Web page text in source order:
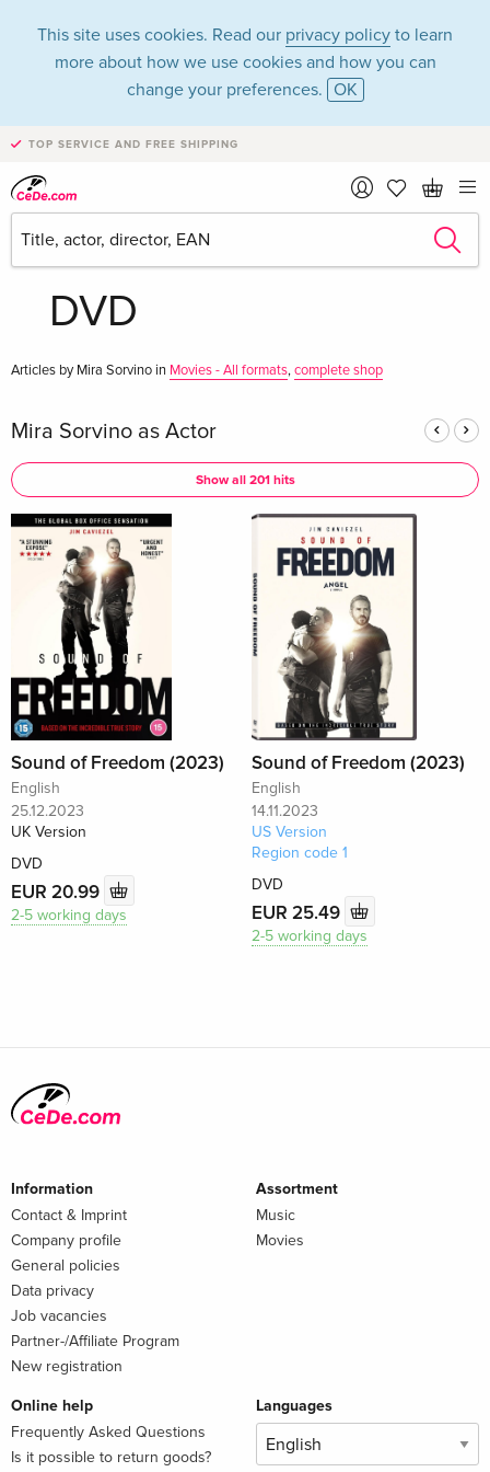
This site uses cookies. Read our privacy policy to learn
more about how we use cookies and how you can
change your preferences. OK
TOP SERVICE AND FREE SHIPPING
Mira Sorvino in the
category Movies -
DVD
Articles by Mira Sorvino in Movies - All formats,complete shop
Mira Sorvino as Actor
Show all 201 hits
Sound of Freedom (2023)
English
25.12.2023
UK Version
DVD
EUR 20.99
2-5 working days
Sound of Freedom (2023)
English
14.11.2023
US Version
Region code 1
DVD
EUR 25.49
2-5 working days
Information
Contact & Imprint
Company profile
General policies
Data privacy
Job vacancies
Partner-/Affiliate Program
New registration
Assortment
Music
Movies
Online help
Frequently Asked Questions
Is it possible to return goods?
Languages